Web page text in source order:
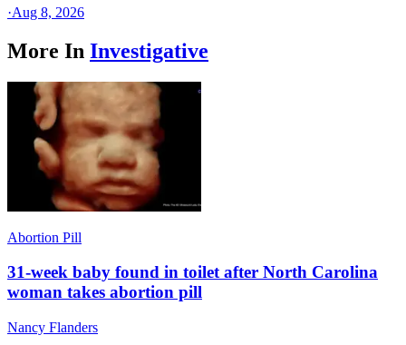
·Aug 8, 2026
More In Investigative
Abortion Pill
31-week baby found in toilet after North Carolina
woman takes abortion pill
Nancy Flanders